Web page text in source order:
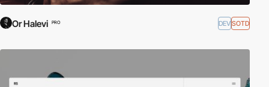
Or Halevi PRO DEVSOTD